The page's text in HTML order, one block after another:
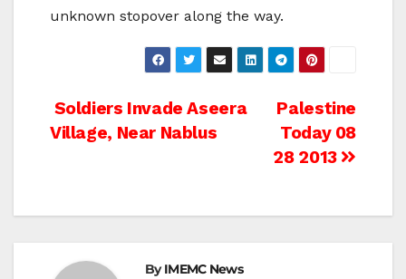
unknown stopover along the way.
Post
navigation
Palestine
Today 08
28 2013
Soldiers Invade Aseera
Village, Near Nablus
ByIMEMC News